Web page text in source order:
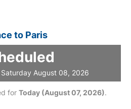
to Paris
August 08, 2026
for Today (August 07, 2026).